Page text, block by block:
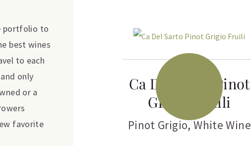
portfolio to
best wines
to each
only
or a
favorite
Ca Del Sarto Pinot
Grigio Fruili
Pinot Grigio,White Wine